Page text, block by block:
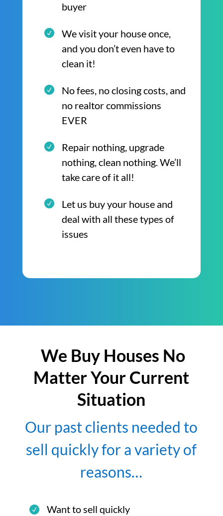
buyer
We visit your house once,
and you don’t even have to
clean it!
No fees, no closing costs, and
no realtor commissions
EVER
Repair nothing, upgrade
nothing, clean nothing. We’ll
take care of it all!
Let us buy your house and
deal with all these types of
issues
We Buy Houses No
Matter Your Current
Situation
Our past clients needed to
sell quickly for a variety of
reasons…
Want to sell quickly